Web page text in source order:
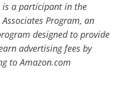
is a participant in the
Associates Program, an
designed to provide
advertising fees by
to Amazon.com